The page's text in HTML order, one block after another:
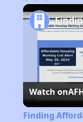
Watch on
Finding